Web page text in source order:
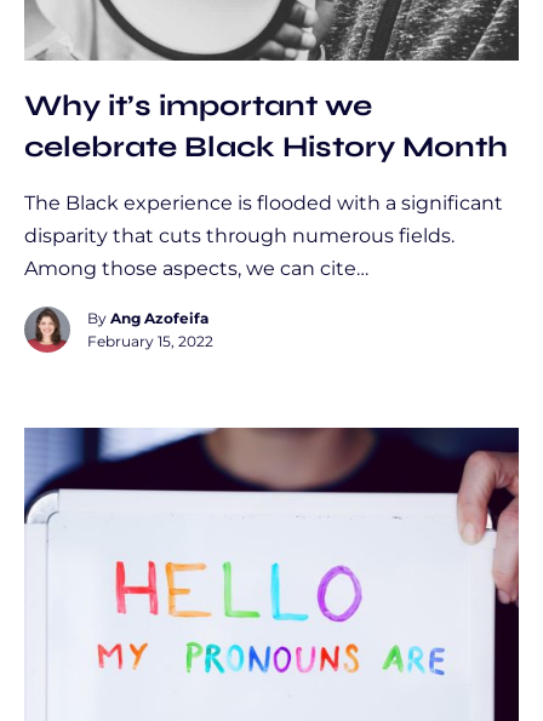
Why it’s important we
celebrate Black History Month
The Black experience is flooded with a significant
disparity that cuts through numerous fields.
Among those aspects, we can cite…
By Ang Azofeifa
February 15, 2022